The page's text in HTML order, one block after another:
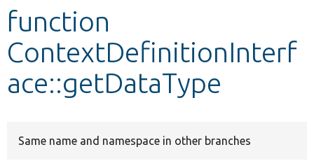
function
ContextDefinitionInterf
ace::getDataType
Same name and namespace in other branches